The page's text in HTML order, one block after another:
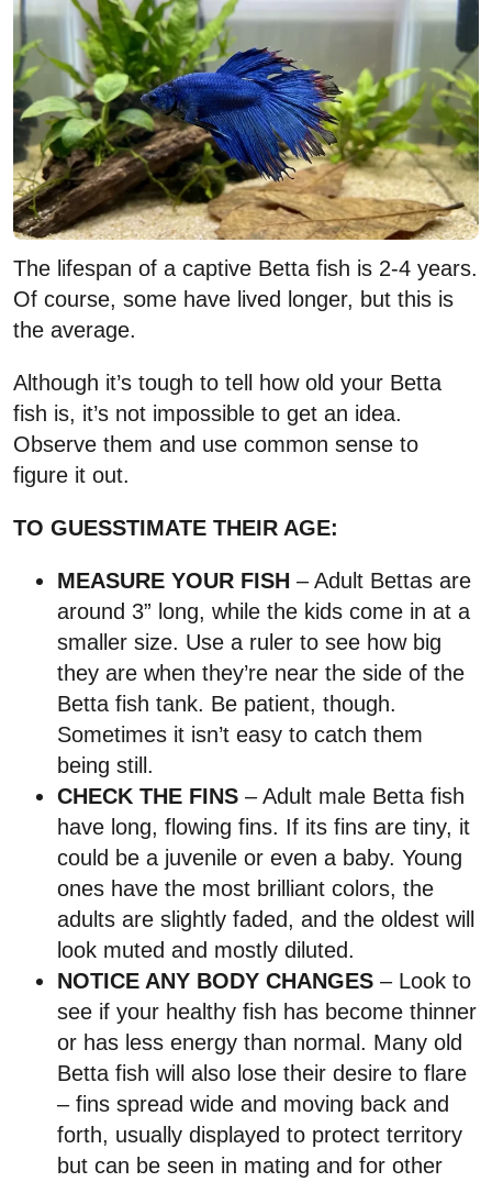
The lifespan of a captive Betta fish is 2-4 years.
Of course, some have lived longer, but this is
the average.
Although it’s tough to tell how old your Betta
fish is, it’s not impossible to get an idea.
Observe them and use common sense to
figure it out.
TO GUESSTIMATE THEIR AGE:
MEASURE YOUR FISH – Adult Bettas are
around 3” long, while the kids come in at a
smaller size. Use a ruler to see how big
they are when they’re near the side of the
Betta fish tank. Be patient, though.
Sometimes it isn’t easy to catch them
being still.
CHECK THE FINS – Adult male Betta fish
have long, flowing fins. If its fins are tiny, it
could be a juvenile or even a baby. Young
ones have the most brilliant colors, the
adults are slightly faded, and the oldest will
look muted and mostly diluted.
NOTICE ANY BODY CHANGES – Look to
see if your healthy fish has become thinner
or has less energy than normal. Many old
Betta fish will also lose their desire to flare
– fins spread wide and moving back and
forth, usually displayed to protect territory
but can be seen in mating and for other